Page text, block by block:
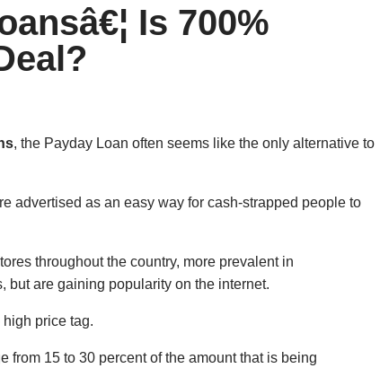
Is 700%
, the Payday Loan often seems like the only alternative to
advertised as an easy way for cash-strapped people to
throughout the country, more prevalent in
are gaining popularity on the internet.
price tag.
from 15 to 30 percent of the amount that is being